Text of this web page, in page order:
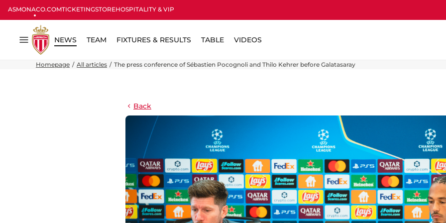
ASMONACO.COMTICKETINGSTOREHOSPITALITY & VIP
Menu
NEWS TEAM FIXTURES & RESULTS TABLE VIDEOS
Homepage All articles The press conference of Sébastien Pocognoli and Thilo Kehrer before Galatasaray
Back